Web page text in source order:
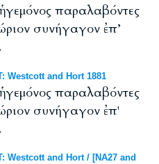
παραλαβόντες
συνήγαγον ἐπ’
Westcott and Hort 1881
παραλαβόντες
συνήγαγον ἐπ'
Westcott and Hort / [NA27 and